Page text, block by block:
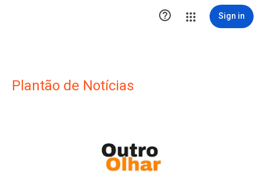
 Sign in
Plantão de Notícias